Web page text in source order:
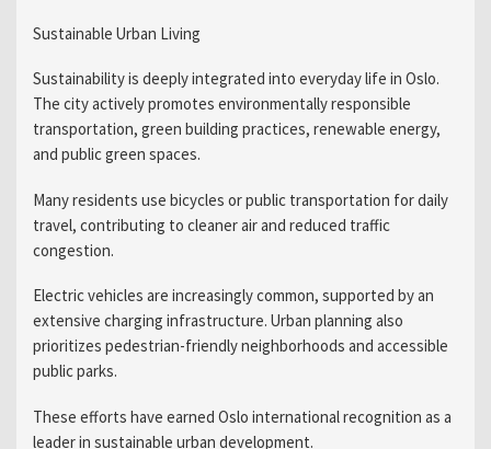
Sustainable Urban Living
Sustainability is deeply integrated into everyday life in Oslo.
The city actively promotes environmentally responsible
transportation, green building practices, renewable energy,
and public green spaces.
Many residents use bicycles or public transportation for daily
travel, contributing to cleaner air and reduced traffic
congestion.
Electric vehicles are increasingly common, supported by an
extensive charging infrastructure. Urban planning also
prioritizes pedestrian-friendly neighborhoods and accessible
public parks.
These efforts have earned Oslo international recognition as a
leader in sustainable urban development.